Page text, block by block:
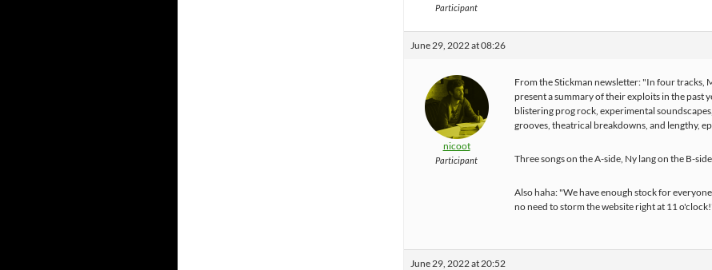
Participant
June 29, 2022 at 08:26
nicoot
Participant
From the Stickman newsletter: "In four tracks,
present a summary of their exploits in the past
blistering prog rock, experimental
grooves, theatrical breakdowns, and lengthy,
Three songs on the A-side, Ny lang on the B-side
Also haha: "We have enough stock for
no need to storm the website right at 11
June 29, 2022 at 20:52